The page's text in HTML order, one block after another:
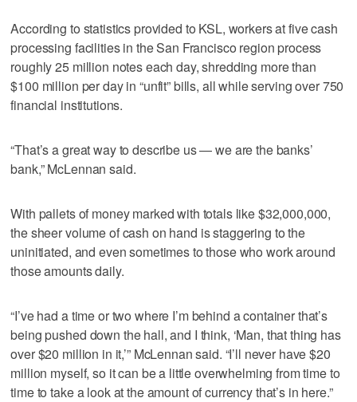
According to statistics provided to KSL, workers at five cash
processing facilities in the San Francisco region process
roughly 25 million notes each day, shredding more than
$100 million per day in “unfit” bills, all while serving over 750
financial institutions.
“That’s a great way to describe us — we are the banks’
bank,” McLennan said.
With pallets of money marked with totals like $32,000,000,
the sheer volume of cash on hand is staggering to the
uninitiated, and even sometimes to those who work around
those amounts daily.
“I’ve had a time or two where I’m behind a container that’s
being pushed down the hall, and I think, ‘Man, that thing has
over $20 million in it,’” McLennan said. “I’ll never have $20
million myself, so it can be a little overwhelming from time to
time to take a look at the amount of currency that’s in here.”